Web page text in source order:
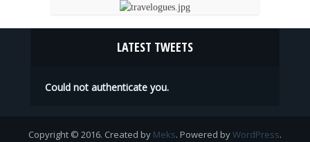
LATEST TWEETS
Could not authenticate you.
Copyright © 2016. Created by Meks. Powered byWordPress.